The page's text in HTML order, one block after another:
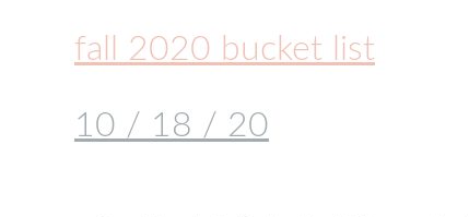
fall 2020 bucket list
10 / 18 / 20